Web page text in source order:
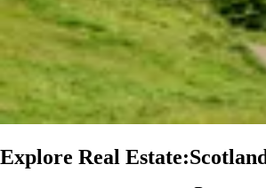
Explore Real Estate:Scotland